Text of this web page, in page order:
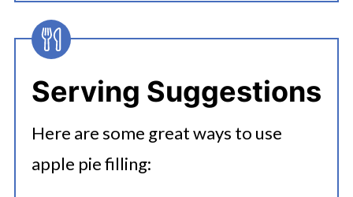
apples fresh until you need to use
them.
apple pie filling to an airtight
container. This could be a glass or
plastic container with a tight-
sealing lid. If planning to use the
filling within a week, store it in the
refrigerator. Ensure it's sealed
lock bags or an airtight container.
Label and freeze for up to 2
months.
Serving Suggestions
Here are some great ways to use
apple pie filling: